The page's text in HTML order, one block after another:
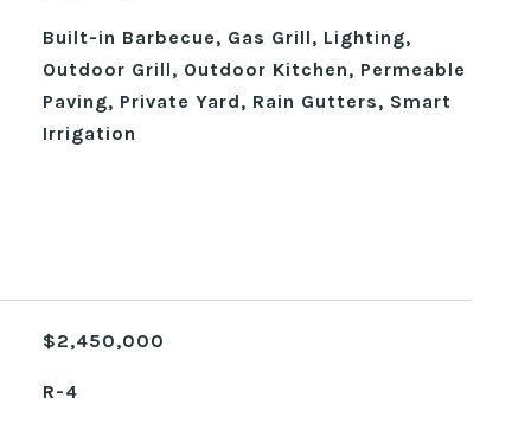
Built-in Barbecue, Gas Grill, Lighting,
Outdoor Grill, Outdoor Kitchen, Permeable
Paving, Private Yard, Rain Gutters, Smart
Irrigation
$2,450,000
R-4